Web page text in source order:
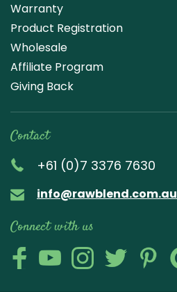
Warranty
Product Registration
Wholesale
Affiliate Program
Giving Back
Contact
+61 (0)7 3376 7630
info@rawblend.com.au
Connect with us